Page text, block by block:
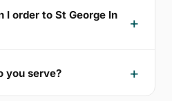
I order to St George In
you serve?